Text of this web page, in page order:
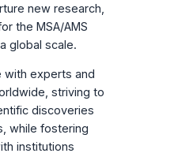
new research,
the MSA/AMS
global scale.
with experts and
striving to
discoveries
while fostering
institutions